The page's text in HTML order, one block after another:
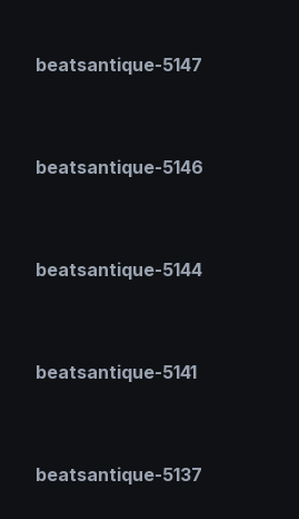
beatsantique-5147
beatsantique-5146
beatsantique-5144
beatsantique-5141
beatsantique-5137